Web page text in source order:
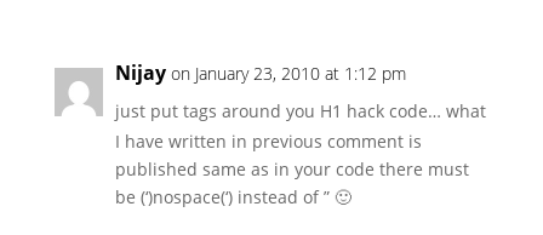
Nijay on January 23, 2010 at 1:12 pm
just put tags around you H1 hack code… what
I have written in previous comment is
published same as in your code there must
be (‘)nospace(‘) instead of ” 🙂